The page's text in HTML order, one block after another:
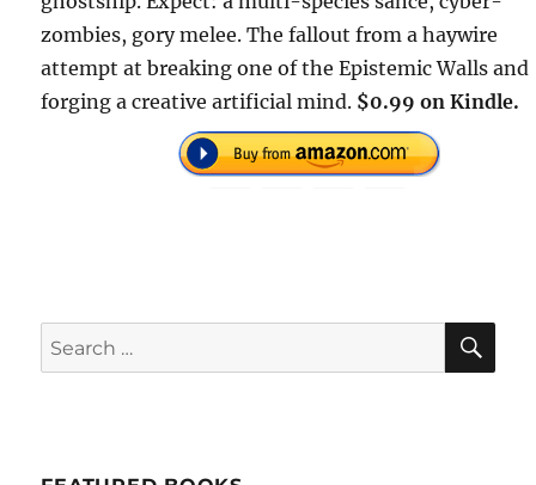
zombies, gory melee. The fallout from a haywire
attempt at breaking one of the Epistemic Walls and
forging a creative artificial mind. $0.99 on Kindle.
Search
for: